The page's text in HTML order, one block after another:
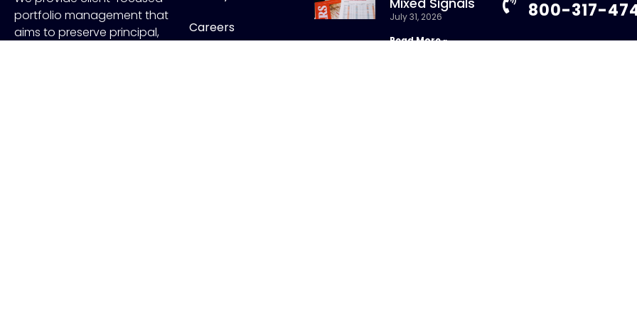
portfolio management that
aims to preserve principal,
Careers
July 31, 2026
Read More »
800-317-